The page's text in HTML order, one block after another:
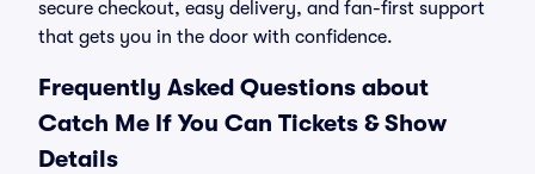
secure checkout, easy delivery, and fan-first support
that gets you in the door with confidence.
Frequently Asked Questions about
Catch Me If You Can Tickets & Show
Details